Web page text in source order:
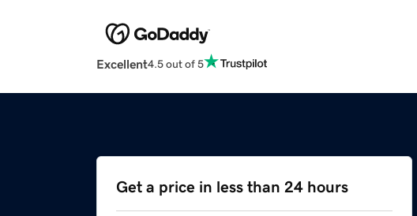
Excellent4.5 out of 5
Get a price in less than 24 hours